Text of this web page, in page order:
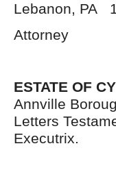
Lebanon, PA
Attorney
ESTATE OF
Annville
Letters
Executrix.